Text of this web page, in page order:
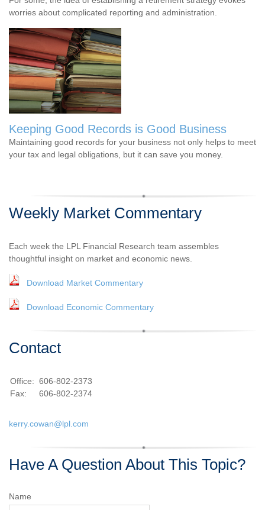
worries about complicated reporting and administration.
Keeping Good Records is Good Business
Maintaining good records for your business not only helps to meet
your tax and legal obligations, but it can save you money.
Weekly Market Commentary
Each week the LPL Financial Research team assembles
thoughtful insight on market and economic news.
Download Market Commentary
Download Economic Commentary
Contact
Office: 606-802-2373
Fax:
606-802-2374
kerry.cowan@lpl.com
Have A Question About This Topic?
Name